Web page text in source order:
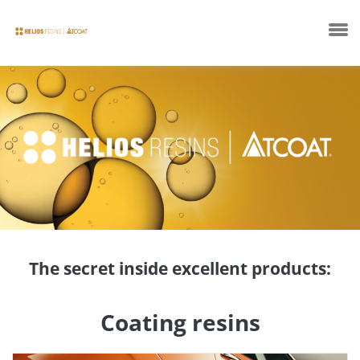
The secret inside excellent products:
Coating resins
Company
Products
Technical Sheets